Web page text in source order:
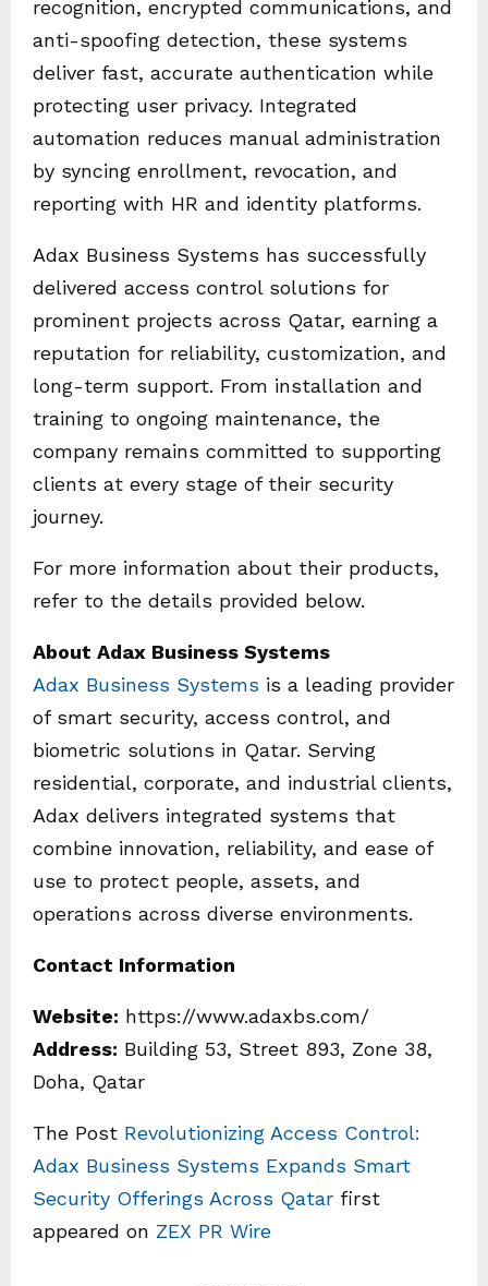
recognition, encrypted communications, and
anti-spoofing detection, these systems
deliver fast, accurate authentication while
protecting user privacy. Integrated
automation reduces manual administration
by syncing enrollment, revocation, and
reporting with HR and identity platforms.
Adax Business Systems has successfully
delivered access control solutions for
prominent projects across Qatar, earning a
reputation for reliability, customization, and
long-term support. From installation and
training to ongoing maintenance, the
company remains committed to supporting
clients at every stage of their security
journey.
For more information about their products,
refer to the details provided below.
About Adax Business Systems
Adax Business Systems is a leading provider
of smart security, access control, and
biometric solutions in Qatar. Serving
residential, corporate, and industrial clients,
Adax delivers integrated systems that
combine innovation, reliability, and ease of
use to protect people, assets, and
operations across diverse environments.
Contact Information
Website: https://www.adaxbs.com/
Address: Building 53, Street 893, Zone 38,
Doha, Qatar
The Post Revolutionizing Access Control:
Adax Business Systems Expands Smart
Security Offerings Across Qatar first
appeared on ZEX PR Wire